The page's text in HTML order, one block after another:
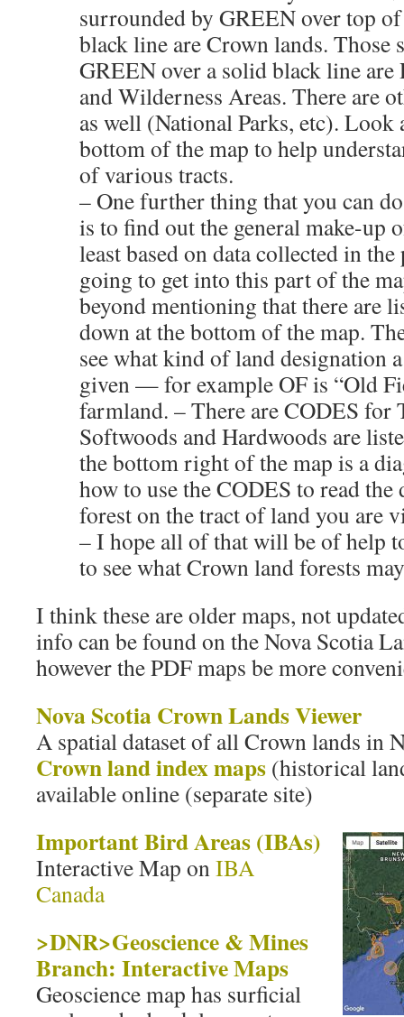
surrounded by GREEN over top
black line are Crown lands. Those
GREEN over a solid black line are
and Wilderness Areas. There are
as well (National Parks, etc). Look
bottom of the map to help
of various tracts.
– One further thing that you can
is to find out the general make-up
least based on data collected in the
going to get into this part of the
beyond mentioning that there are
down at the bottom of the map.
see what kind of land designation
given — for example OF is “Old
farmland. – There are CODES for
Softwoods and Hardwoods are
the bottom right of the map is a
how to use the CODES to read
forest on the tract of land you are
– I hope all of that will be of help
to see what Crown land forests
I think these are older maps, not
info can be found on the Nova Scotia
however the PDF maps be more
Nova Scotia Crown Lands Viewer
A spatial dataset of all Crown lands in
Crown land index maps (historical
available online (separate site)
Important Bird Areas (IBAs)
Interactive Map onIBA
Canada
>DNR>Geoscience & Mines
Branch: Interactive Maps
Geoscience map has surficial